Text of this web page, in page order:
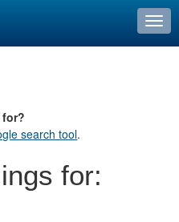
search tool.
for: